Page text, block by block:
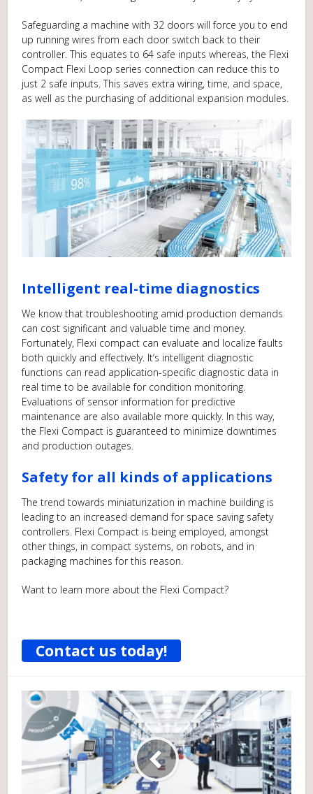
Safeguarding a machine with 32 doors will force you to end
up running wires from each door switch back to their
controller. This equates to 64 safe inputs whereas, the Flexi
Compact Flexi Loop series connection can reduce this to
just 2 safe inputs. This saves extra wiring, time, and space,
as well as the purchasing of additional expansion modules.
Intelligent real-time diagnostics
We know that troubleshooting amid production demands
can cost significant and valuable time and money.
Fortunately, Flexi compact can evaluate and localize faults
both quickly and effectively. It’s intelligent diagnostic
functions can read application-specific diagnostic data in
real time to be available for condition monitoring.
Evaluations of sensor information for predictive
maintenance are also available more quickly. In this way,
the Flexi Compact is guaranteed to minimize downtimes
and production outages.
Safety for all kinds of applications
The trend towards miniaturization in machine building is
leading to an increased demand for space saving safety
controllers. Flexi Compact is being employed, amongst
other things, in compact systems, on robots, and in
packaging machines for this reason.
Want to learn more about the Flexi Compact?
Contact us today!